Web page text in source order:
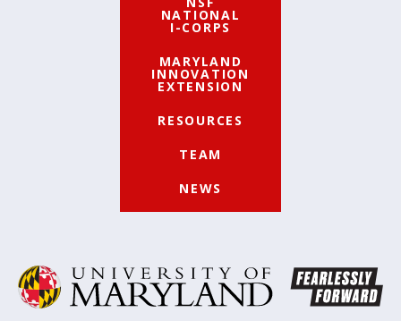
NATIONAL
I-CORPS
MARYLAND
INNOVATION
EXTENSION
RESOURCES
TEAM
NEWS